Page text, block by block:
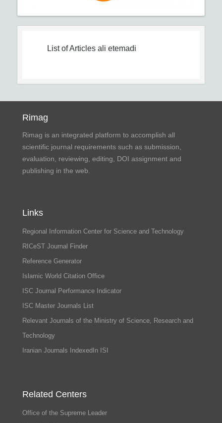
List of Articles ali etemadi
Rimag
Rimag is an integrated platform to accomplish all
scientific journal requirements such as submission,
evaluation, reviewing, editing, DOI assignment and
publishing in the web.
Links
Regional Information Center for Science and Technology
RICeST Journal Finder
Reference Generator
Islamic World Citation Office
ISC Journal Performance Indicator
ISC Master Journals List
Relevant Journals of the Ministry of Science, Research and
Technology
Iranian Journals IndexedIn ISI
Related Centers
Office of the Supreme Leader